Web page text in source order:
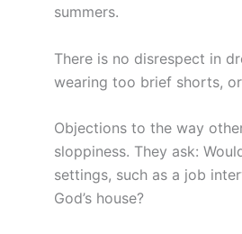
summers.
There is no disrespect in
wearing too brief shorts,
Objections to the way
sloppiness. They ask:
settings, such as a job
God’s house?